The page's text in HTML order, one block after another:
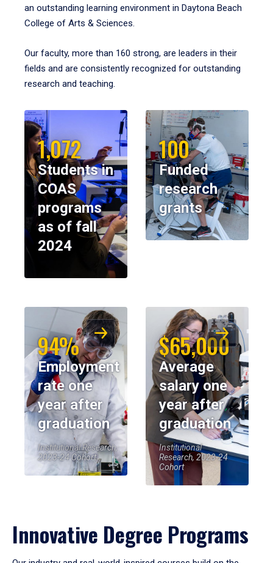
an outstanding learning environment in Daytona Beach
College of Arts & Sciences.
Our faculty, more than 160 strong, are leaders in their
fields and are consistently recognized for outstanding
research and teaching.
1,072
Students in
COAS
programs
as of fall
2024
100
Funded
research
grants
94%
Employment
rate one
year after
graduation
Institutional Research,
2023-24 Cohort
$65,000
Average
salary one
year after
graduation
Institutional
Research, 2023-24
Cohort
Innovative Degree Programs